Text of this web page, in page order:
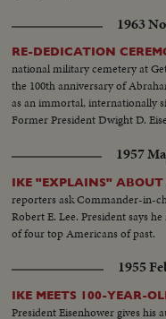
1963
RE-DEDICATION
national military cemetery at
the 100th anniversary of
as an immortal, internationally
Former President Dwight D.
1957
IKE "EXPLAINS" ABOUT
reporters ask Commander-in-
Robert E. Lee. President says
of four top Americans of past.
1955
IKE MEETS 100-YEAR-
President Eisenhower gives